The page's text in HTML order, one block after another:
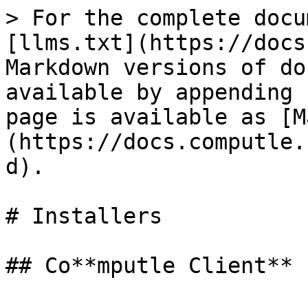
> For the complete
[llms.txt](https://
Markdown versions of
available by
page is available as
(https://
d).
# Installers
## Co**mputle Client**